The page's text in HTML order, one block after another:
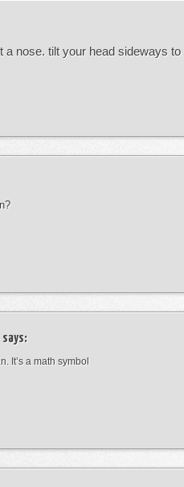
a nose. tilt your head sideways to
says:
It’s a math symbol